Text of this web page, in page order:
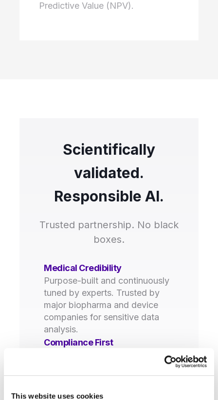
This website uses cookies
Predictive Value (NPV).
Scientifically
validated.
Responsible AI.
Trusted partnership. No black
boxes.
Medical Credibility
Purpose-built and continuously
tuned by experts. Trusted by
major biopharma and device
companies for sensitive data
analysis.
Compliance First
every decision.